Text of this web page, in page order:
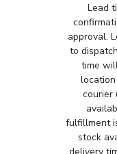
Lead
approval.
to
time
courier
fulfillment
stock
delivery